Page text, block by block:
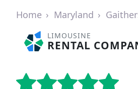
Home Maryland
LIMOUSINE
RENTAL